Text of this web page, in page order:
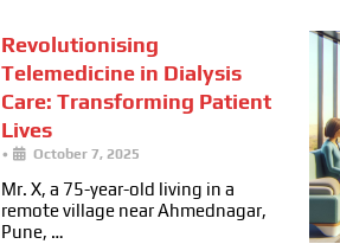
Revolutionising
Telemedicine in Dialysis
Care: Transforming Patient
Lives
• October 7, 2025
Mr. X, a 75-year-old living in a
remote village near Ahmednagar,
Pune, …